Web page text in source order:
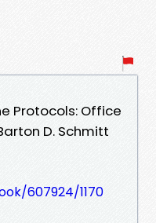
Protocols: Office
D. Schmitt
607924/1170